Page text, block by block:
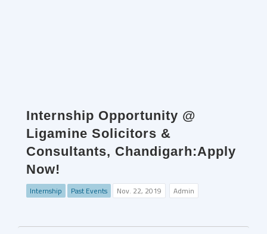
Internship Opportunity @
Ligamine Solicitors &
Consultants, Chandigarh:Apply
Now!
Internship Past Events Nov. 22, 2019 Admin